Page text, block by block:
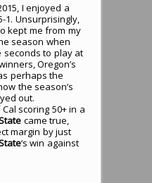
I enjoyed a
1. Unsurprisingly,
kept me from my
season when
seconds to play at
Oregon’s
perhaps the
the season’s
out.
scoring 50+ in a
came true,
margin by just
‘s win against